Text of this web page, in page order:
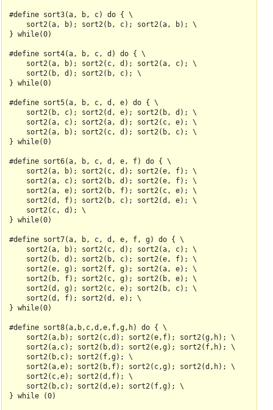
#define sort3(a, b, c) do { \
    sort2(a, b); sort2(b, c); sort2(a, b); \
} while(0)
#define sort4(a, b, c, d) do { \
    sort2(a, b); sort2(c, d); sort2(a, c); \
    sort2(b, d); sort2(b, c); \
} while(0)
#define sort5(a, b, c, d, e) do { \
    sort2(b, c); sort2(d, e); sort2(b, d); \
    sort2(a, c); sort2(a, d); sort2(c, e); \
    sort2(a, b); sort2(c, d); sort2(b, c); \
} while(0)
#define sort6(a, b, c, d, e, f) do { \
    sort2(a, b); sort2(c, d); sort2(e, f); \
    sort2(a, c); sort2(b, d); sort2(e, f); \
    sort2(a, e); sort2(b, f); sort2(c, e); \
    sort2(d, f); sort2(b, c); sort2(d, e); \
    sort2(c, d); \
} while(0)
#define sort7(a, b, c, d, e, f, g) do { \
    sort2(a, b); sort2(c, d); sort2(a, c); \
    sort2(b, d); sort2(b, c); sort2(e, f); \
    sort2(e, g); sort2(f, g); sort2(a, e); \
    sort2(b, f); sort2(c, g); sort2(b, e); \
    sort2(d, g); sort2(c, e); sort2(b, c); \
    sort2(d, f); sort2(d, e); \
} while(0)
#define sort8(a,b,c,d,e,f,g,h) do { \
    sort2(a,b); sort2(c,d); sort2(e,f); sort2(g,h); \
    sort2(a,c); sort2(b,d); sort2(e,g); sort2(f,h); \
    sort2(b,c); sort2(f,g); \
    sort2(a,e); sort2(b,f); sort2(c,g); sort2(d,h); \
    sort2(c,e); sort2(d,f); \
    sort2(b,c); sort2(d,e); sort2(f,g); \
} while (0)